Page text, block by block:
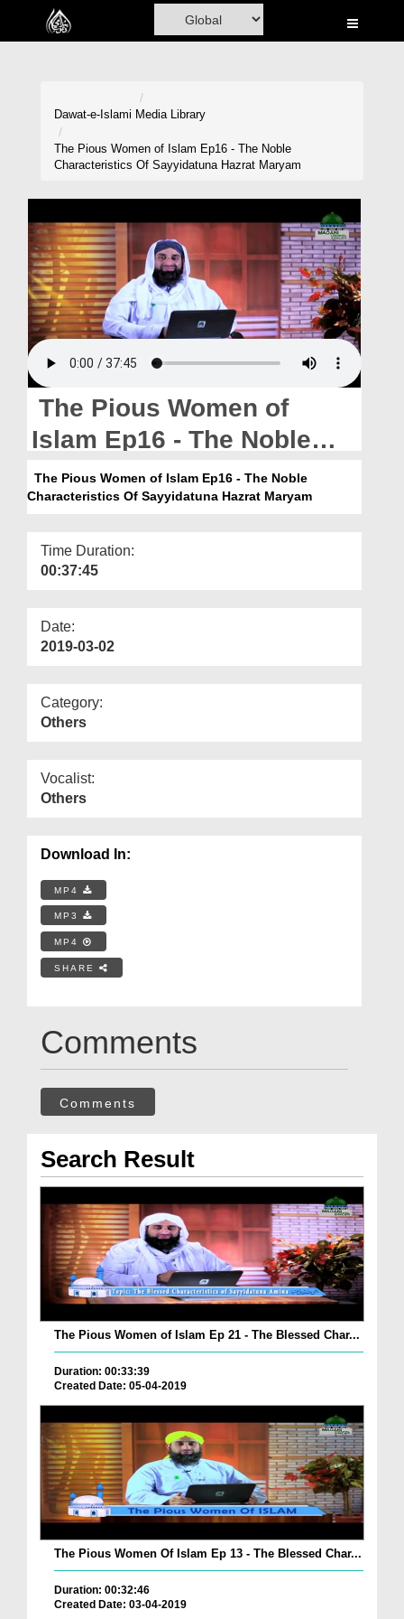
Home
Rohani Ilaj
Donation
Blog
Magazine
Departments
Our Websites
More
Dawat-e-Islami Media Library
The Pious Women of Islam Ep16 - The Noble
Characteristics Of Sayyidatuna Hazrat Maryam
The Pious Women of
Islam Ep16 - The Noble
Characteristics Of
Sayyidatuna Hazrat
The Pious Women of Islam Ep16 - The Noble
Characteristics Of Sayyidatuna Hazrat Maryam
Time Duration:
00:37:45
Date:
2019-03-02
Category:
Others
Vocalist:
Others
Download In:
MP4
MP3
MP4
SHARE
Comments
Comments
Search Result
The Pious Women of Islam Ep 21 - The Blessed Char...
Duration: 00:33:39
Created Date: 05-04-2019
The Pious Women Of Islam Ep 13 - The Blessed Char...
Duration: 00:32:46
Created Date: 03-04-2019